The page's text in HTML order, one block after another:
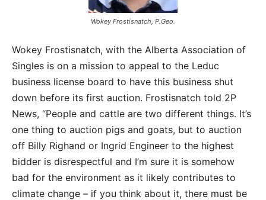
Wokey Frostisnatch, P.Geo.
Wokey Frostisnatch, with the Alberta Association of
Singles is on a mission to appeal to the Leduc
business license board to have this business shut
down before its first auction. Frostisnatch told 2P
News, “People and cattle are two different things. It’s
one thing to auction pigs and goats, but to auction
off Billy Righand or Ingrid Engineer to the highest
bidder is disrespectful and I’m sure it is somehow
bad for the environment as it likely contributes to
climate change – if you think about it, there must be